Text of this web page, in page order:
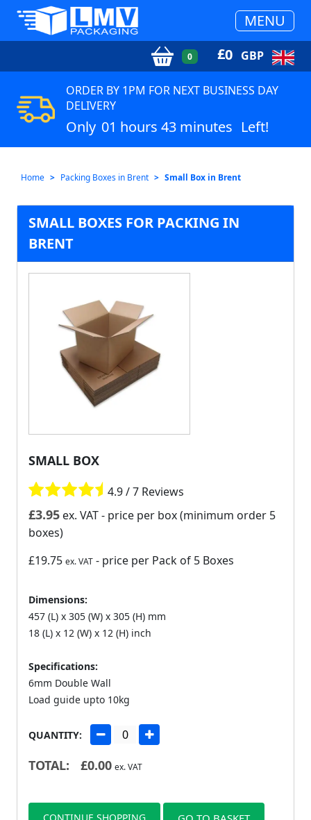
MENU
0 £0 GBP
ORDER BY 1PM FOR NEXT BUSINESS DAY
DELIVERY
Only 01 hours 43 minutes Left!
Home Packing Boxes in Brent Small Box in Brent
SMALL BOXES FOR PACKING IN
BRENT
SMALL BOX
4.9 / 7 Reviews
£3.95 ex. VAT- price per box (minimum order 5
boxes)
£19.75 ex. VAT - price per Pack of 5 Boxes
Dimensions:
457 (L) x 305 (W) x 305 (H) mm
18 (L) x 12 (W) x 12 (H) inch
Specifications:
6mm Double Wall
Load guide upto 10kg
QUANTITY:
TOTAL: £0.00 ex. VAT